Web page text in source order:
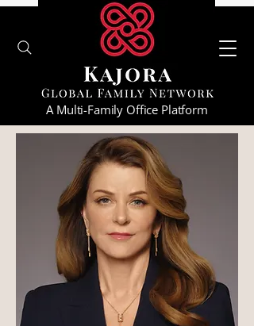
A Multi-Family Office Platform